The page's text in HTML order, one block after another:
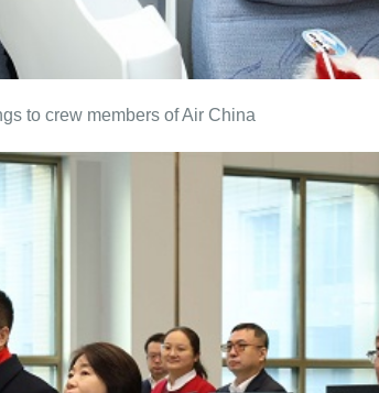
to crew members of Air China